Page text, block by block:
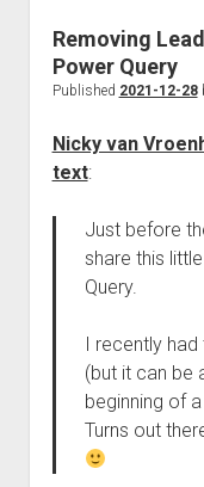
Removing
Power Query
Published 2021-12-28
Nicky van
text:
Just before
share this
Query.
I recently
(but it can be
beginning of
Turns out